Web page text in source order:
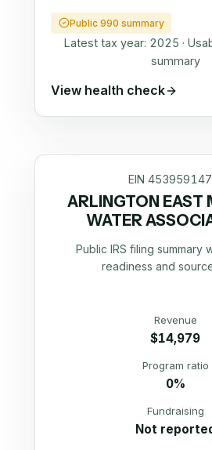
Public 990 summary
Latest tax year: 2025 ·
summary
View health check
EIN 453959147
ARLINGTON EAST
WATER
Public IRS filing summary
readiness and
Revenue
$14,979
Program ratio
0%
Fundraising
Not